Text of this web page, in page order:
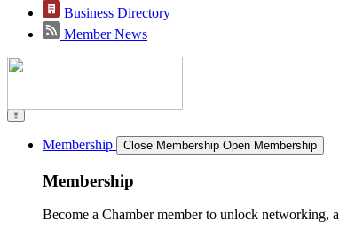
Business Directory
Member News
Membership Close Membership Open Membership
Membership
Become a Chamber member to unlock networking,